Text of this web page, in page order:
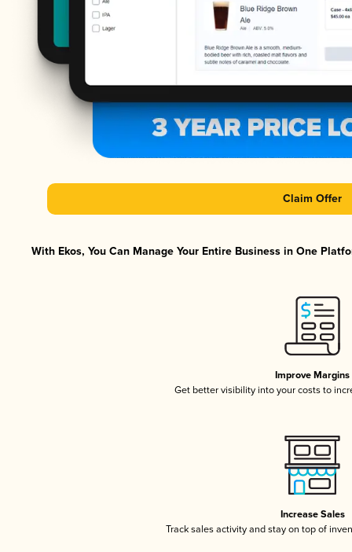
Claim Offer
With Ekos, You Can Manage Your Entire Business in One
Improve Margins
Get better visibility into your costs to
Increase Sales
Track sales activity and stay on top of